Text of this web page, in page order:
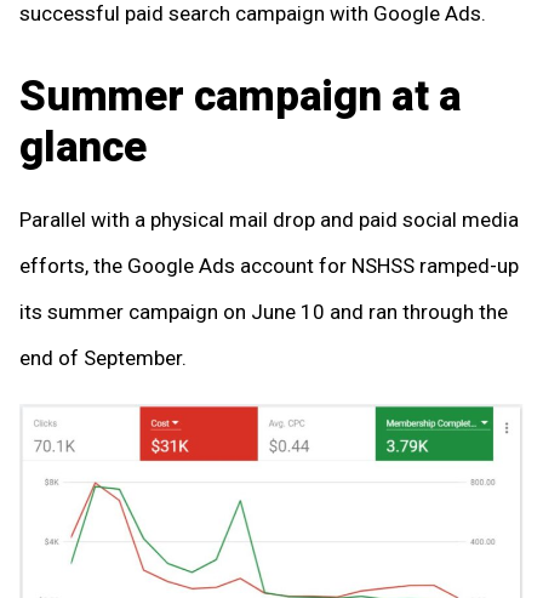
successful paid search campaign with Google Ads.
Summer campaign at a
glance
Parallel with a physical mail drop and paid social media
efforts, the Google Ads account for NSHSS ramped-up
its summer campaign on June 10 and ran through the
end of September.